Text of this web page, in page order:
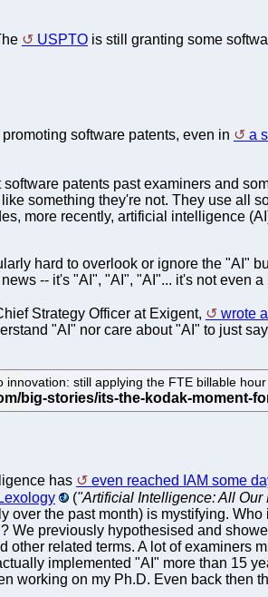
USPTO is still granting some
software patents, even in a
patents past examiners and
something they're not. They use all
more recently, artificial intelligence
hard to overlook or ignore the "AI"
-- it's "AI", "AI", "AI"... it's not even a
Strategy Officer at Exigent, wrote
"AI" nor care about "AI" to just
still applying the FTE billable
has even reached IAM some
Lexology ("Artificial Intelligence: All
over the past month) is mystifying.
We previously hypothesised and
other related terms. A lot of examiners
implemented "AI" more than 15
working on my Ph.D. Even back then